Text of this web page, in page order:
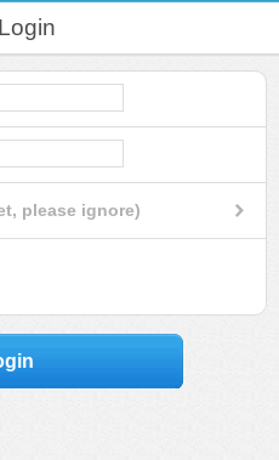
Login
please ignore)